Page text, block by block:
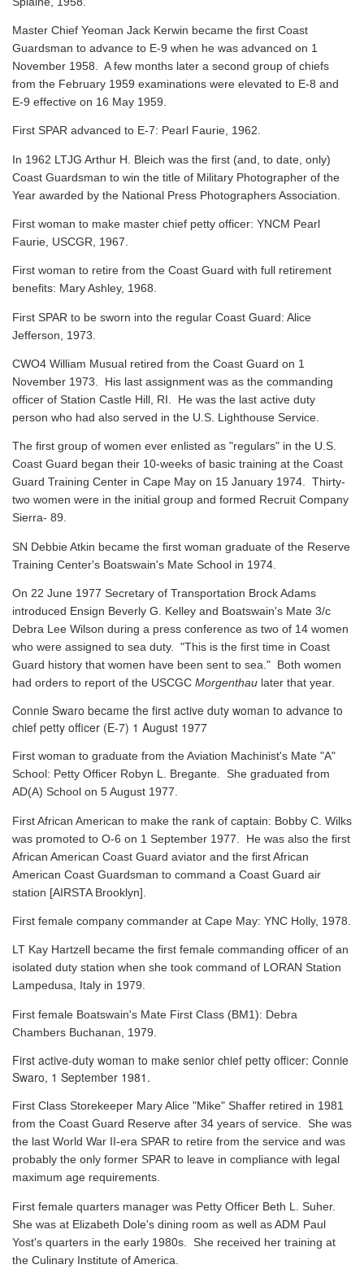
Master Chief Yeoman Jack Kerwin became the first Coast
Guardsman to advance to E-9 when he was advanced on 1
November 1958. A few months later a second group of chiefs
from the February 1959 examinations were elevated to E-8 and
E-9 effective on 16 May 1959.
First SPAR advanced to E-7: Pearl Faurie, 1962.
In 1962 LTJG Arthur H. Bleich was the first (and, to date, only)
Coast Guardsman to win the title of Military Photographer of the
Year awarded by the National Press Photographers Association.
First woman to make master chief petty officer: YNCM Pearl
Faurie, USCGR, 1967.
First woman to retire from the Coast Guard with full retirement
benefits: Mary Ashley, 1968.
First SPAR to be sworn into the regular Coast Guard: Alice
Jefferson, 1973.
CWO4 William Musual retired from the Coast Guard on 1
November 1973. His last assignment was as the commanding
officer of Station Castle Hill, RI. He was the last active duty
person who had also served in the U.S. Lighthouse Service.
The first group of women ever enlisted as "regulars" in the U.S.
Coast Guard began their 10-weeks of basic training at the Coast
Guard Training Center in Cape May on 15 January 1974. Thirty-
two women were in the initial group and formed Recruit Company
Sierra- 89.
SN Debbie Atkin became the first woman graduate of the Reserve
Training Center's Boatswain's Mate School in 1974.
On 22 June 1977 Secretary of Transportation Brock Adams
introduced Ensign Beverly G. Kelley and Boatswain's Mate 3/c
Debra Lee Wilson during a press conference as two of 14 women
who were assigned to sea duty. "This is the first time in Coast
Guard history that women have been sent to sea." Both women
had orders to report of the USCGC Morgenthau later that year.
Connie Swaro became the first active duty woman to advance to
chief petty officer (E-7) 1 August 1977
First woman to graduate from the Aviation Machinist's Mate "A"
School: Petty Officer Robyn L. Bregante. She graduated from
AD(A) School on 5 August 1977.
First African American to make the rank of captain: Bobby C. Wilks
was promoted to O-6 on 1 September 1977. He was also the first
African American Coast Guard aviator and the first African
American Coast Guardsman to command a Coast Guard air
station [AIRSTA Brooklyn].
First female company commander at Cape May: YNC Holly, 1978.
LT Kay Hartzell became the first female commanding officer of an
isolated duty station when she took command of LORAN Station
Lampedusa, Italy in 1979.
First female Boatswain's Mate First Class (BM1): Debra
Chambers Buchanan, 1979.
First active-duty woman to make senior chief petty officer: Connie
Swaro, 1 September 1981.
First Class Storekeeper Mary Alice "Mike" Shaffer retired in 1981
from the Coast Guard Reserve after 34 years of service. She was
the last World War II-era SPAR to retire from the service and was
probably the only former SPAR to leave in compliance with legal
maximum age requirements.
First female quarters manager was Petty Officer Beth L. Suher.
She was at Elizabeth Dole's dining room as well as ADM Paul
Yost's quarters in the early 1980s. She received her training at
the Culinary Institute of America.